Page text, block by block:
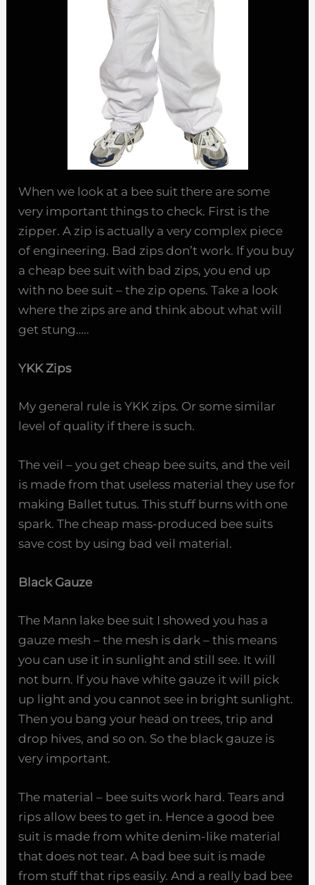
When we look at a bee suit there are some
very important things to check. First is the
zipper. A zip is actually a very complex piece
of engineering. Bad zips don’t work. If you buy
a cheap bee suit with bad zips, you end up
with no bee suit – the zip opens. Take a look
where the zips are and think about what will
get stung…..
YKK Zips
My general rule is YKK zips. Or some similar
level of quality if there is such.
The veil – you get cheap bee suits, and the veil
is made from that useless material they use for
making Ballet tutus. This stuff burns with one
spark. The cheap mass-produced bee suits
save cost by using bad veil material.
Black Gauze
The Mann lake bee suit I showed you has a
gauze mesh – the mesh is dark – this means
you can use it in sunlight and still see. It will
not burn. If you have white gauze it will pick
up light and you cannot see in bright sunlight.
Then you bang your head on trees, trip and
drop hives, and so on. So the black gauze is
very important.
The material – bee suits work hard. Tears and
rips allow bees to get in. Hence a good bee
suit is made from white denim-like material
that does not tear. A bad bee suit is made
from stuff that rips easily. And a really bad bee